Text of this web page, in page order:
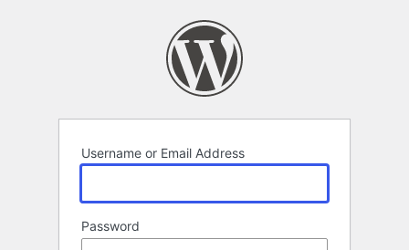
Username or Email Address
Password